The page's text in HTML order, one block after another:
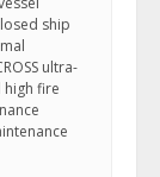
ship
ultra-
fire